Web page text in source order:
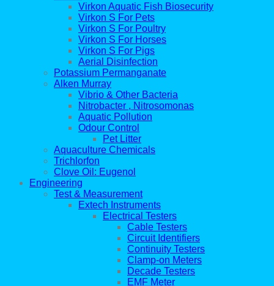
Virkon Aquatic Fish Biosecurity
Virkon S For Pets
Virkon S For Poultry
Virkon S For Horses
Virkon S For Pigs
Aerial Disinfection
Potassium Permanganate
Alken Murray
Vibrio & Other Bacteria
Nitrobacter , Nitrosomonas
Aquatic Pollution
Odour Control
Pet Litter
Aquaculture Chemicals
Trichlorfon
Clove Oil: Eugenol
Engineering
Test & Measurement
Extech Instruments
Electrical Testers
Cable Testers
Circuit Identifiers
Continuity Testers
Clamp-on Meters
Decade Testers
EMF Meter